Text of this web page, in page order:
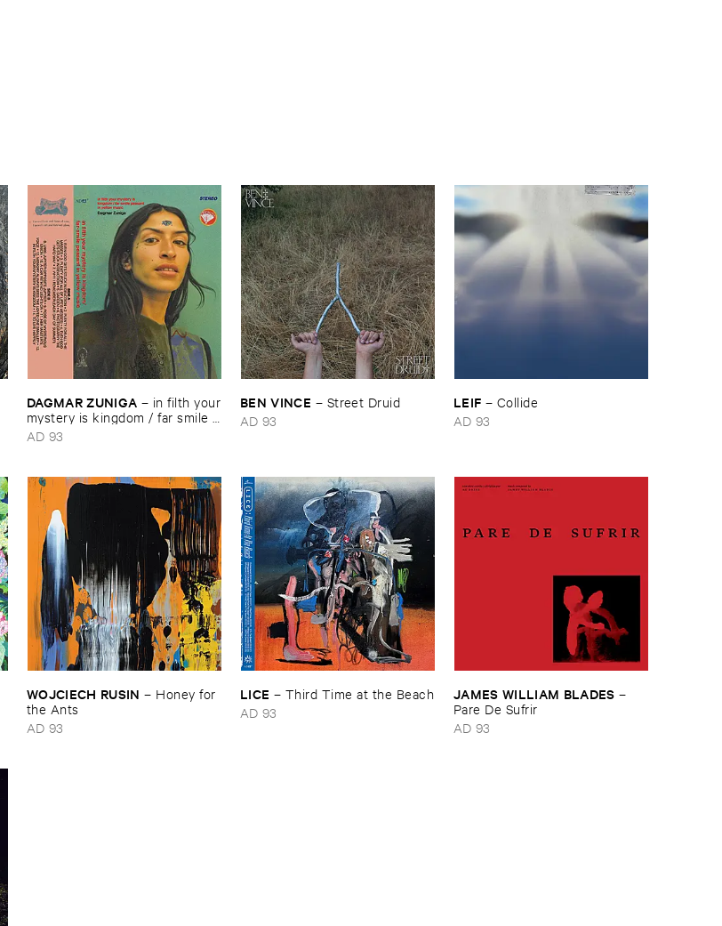
DAGMAR ​ZUNIGA – in ​filth ​your
​mystery ​is ​kingdom / ​far ​smile ​
peasant ​in ​yellow ​music
AD 93
BEN ​VINCE – Street ​Druid
AD 93
LEIF – Collide
AD 93
WOJCIECH ​RUSIN – Honey ​for ​
the ​Ants
AD 93
LICE – Third ​Time ​at ​the ​Beach
AD 93
JAMES ​WILLIAM ​BLADES –
Pare ​De ​Sufrir
AD 93